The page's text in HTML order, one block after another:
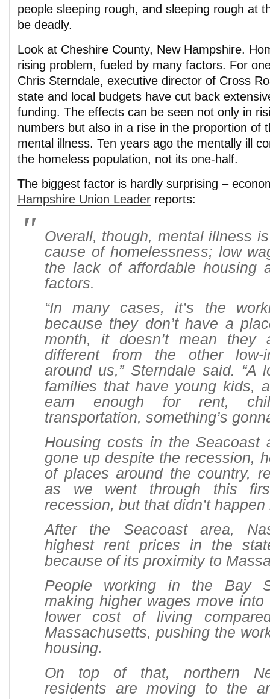
people sleeping rough, and sleeping rough at
be deadly.
Look at Cheshire County, New Hampshire.
rising problem, fueled by many factors. For
Chris Sterndale, executive director of Cross
state and local budgets have cut back
funding. The effects can be seen not only in
numbers but also in a rise in the proportion of
mental illness. Ten years ago the mentally ill
the homeless population, not its one-half.
The biggest factor is hardly surprising –
Hampshire Union Leader reports:
Overall, though, mental illness
cause of homelessness; low
the lack of affordable housing
factors.
“In many cases, it’s the
because they don’t have a
month, it doesn’t mean they
different from the other low-
around us,” Sterndale said. “A
families that have young kids,
earn enough for rent,
transportation, something’s
Housing costs in the Seacoast
gone up despite the recession,
of places around the country,
as we went through this
recession, but that didn’t happen
After the Seacoast area,
highest rent prices in the
because of its proximity to
People working in the Bay
making higher wages move into
lower cost of living
Massachusetts, pushing the
housing.
On top of that, northern
residents are moving to the